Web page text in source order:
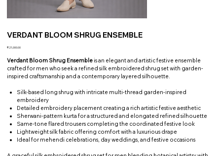
VERDANT BLOOM SHRUG ENSEMBLE
Price
₹21,000.00
Verdant Bloom Shrug Ensemble is an elegant and artistic festive ensemble
crafted for men who seek a refined silk embroidered shrug set with garden-
inspired craftsmanship and a contemporary layered silhouette.
Silk-based long shrug with intricate multi-thread garden-inspired
embroidery
Detailed embroidery placement creating a rich artistic festive aesthetic
Sherwani-pattern kurta for a structured and elongated refined silhouette
Same-tone flared trousers completing the coordinated festive look
Lightweight silk fabric offering comfort with a luxurious drape
Ideal for mehendi celebrations, day weddings, and festive occasions